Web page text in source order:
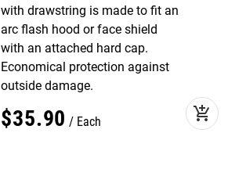
with drawstring is made to fit an
arc flash hood or face shield
with an attached hard cap.
Economical protection against
outside damage.
$35.90 Each add_shopping_cart